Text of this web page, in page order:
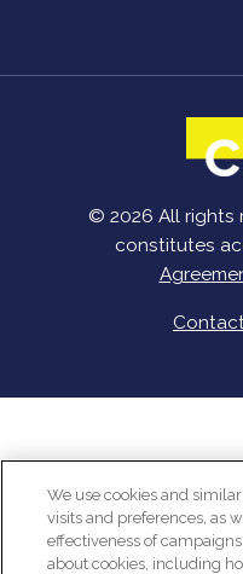
© 2026 All rights
constitutes
We use cookies and
visits and preferences, as
effectiveness of
about cookies, including